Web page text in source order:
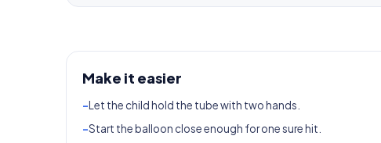
Make it easier
-Let the child hold the tube with two hands.
-Start the balloon close enough for one sure hit.